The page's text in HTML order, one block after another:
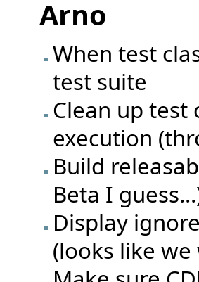
Arno
When test
test suite
Clean up
execution
Build
Beta I
Display
(looks like